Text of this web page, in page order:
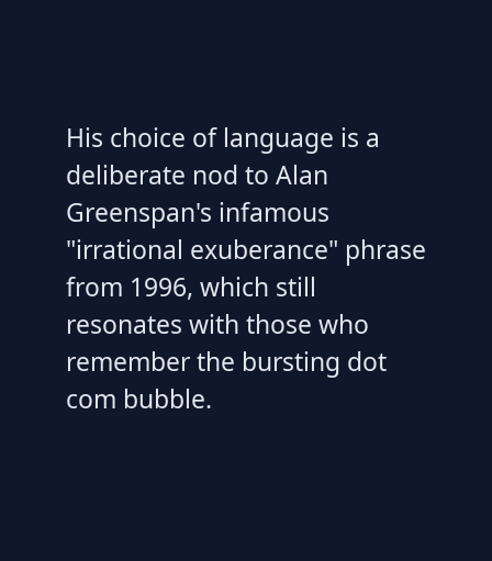
His choice of language is a
deliberate nod to Alan
Greenspan's infamous
"irrational exuberance" phrase
from 1996, which still
resonates with those who
remember the bursting dot
com bubble.